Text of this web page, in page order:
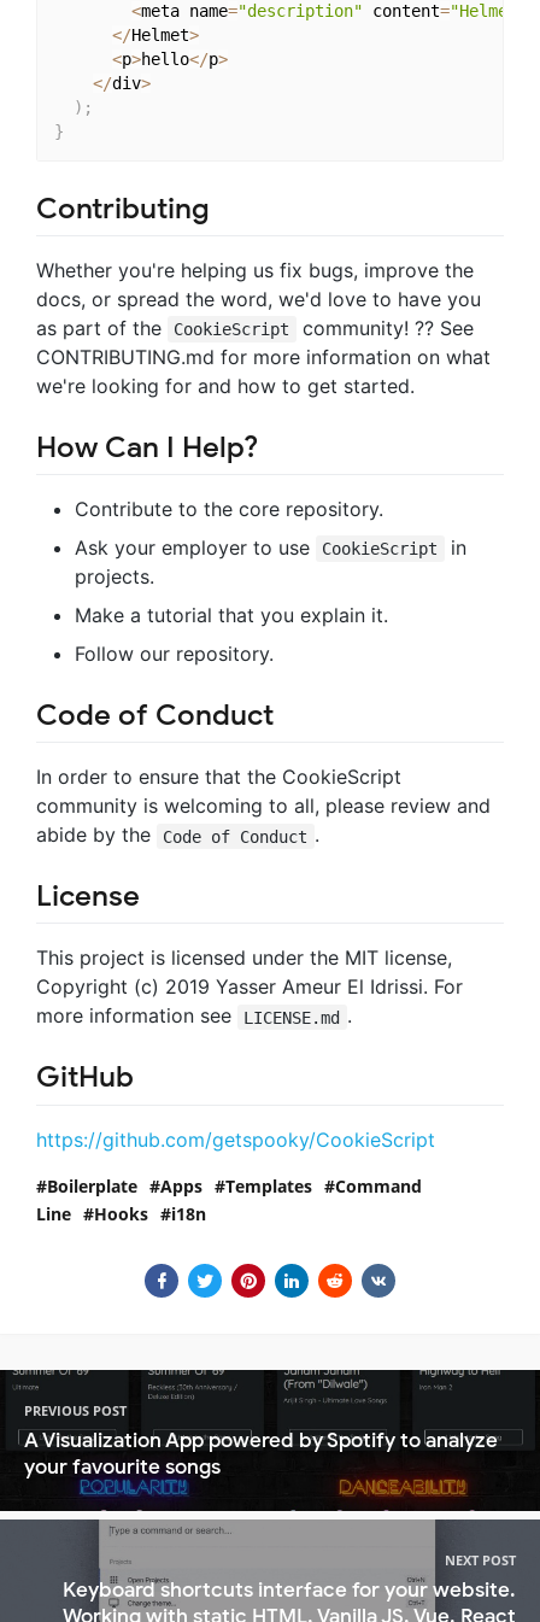
<meta name="description" content="Helmet
</Helmet>
<p>hello</p>
</div>
) ;
}
Contributing
Whether you're helping us fix bugs, improve the
docs, or spread the word, we'd love to have you
as part of the
CookieScript
community! ?? See
CONTRIBUTING.md for more information on what
we're looking for and how to get started.
How Can I Help?
Contribute to the core repository.
Ask your employer to use
CookieScript
in
projects.
Make a tutorial that you explain it.
Follow our repository.
Code of Conduct
In order to ensure that the CookieScript
community is welcoming to all, please review and
abide by the
Code of Conduct .
License
This project is licensed under the MIT license,
Copyright (c) 2019 Yasser Ameur El Idrissi. For
more information see
LICENSE.md .
GitHub
https://github.com/getspooky/CookieScript
Boilerplate Apps Templates
Command
Line
Hooks i18n
PREVIOUS POST
A Visualization App powered by Spotify to analyze
your favourite songs
NEXT POST
Keyboard shortcuts interface for your website.
Working with static HTML, Vanilla JS, Vue, React